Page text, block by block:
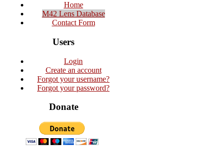
Home
M42 Lens Database
Contact Form
Users
Login
Create an account
Forgot your username?
Forgot your password?
Donate